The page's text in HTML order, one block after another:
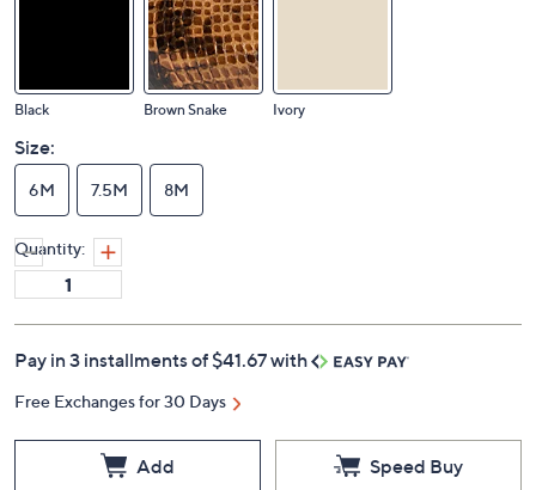
Black Brown Snake Ivory
Size:
6M 7.5M 8M
Quantity:
Pay in 3 installments of $41.67 with
Free Exchanges for 30 Days
Add Speed Buy